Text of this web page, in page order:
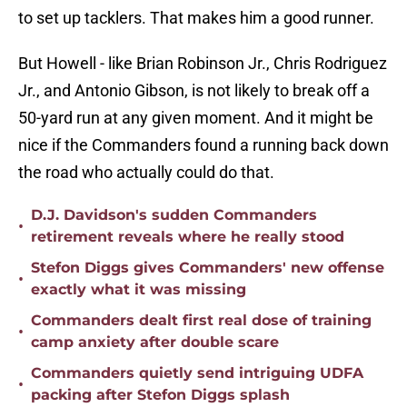
to set up tacklers. That makes him a good runner.
But Howell - like Brian Robinson Jr., Chris Rodriguez
Jr., and Antonio Gibson, is not likely to break off a
50-yard run at any given moment. And it might be
nice if the Commanders found a running back down
the road who actually could do that.
•
D.J. Davidson's sudden Commanders
retirement reveals where he really stood
•
Stefon Diggs gives Commanders' new offense
exactly what it was missing
•
Commanders dealt first real dose of training
camp anxiety after double scare
•
Commanders quietly send intriguing UDFA
packing after Stefon Diggs splash